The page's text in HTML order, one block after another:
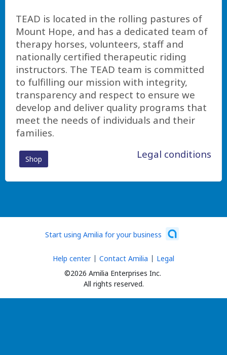
TEAD is located in the rolling pastures of
Mount Hope, and has a dedicated team of
therapy horses, volunteers, staff and
nationally certified therapeutic riding
instructors. The TEAD team is committed
to fulfilling our mission with integrity,
transparency and respect to ensure we
develop and deliver quality programs that
meet the needs of individuals and their
families.
Shop Legal conditions
Start using Amilia for your business
©2026 Amilia Enterprises Inc.
All rights reserved.
Help center Contact Amilia Legal